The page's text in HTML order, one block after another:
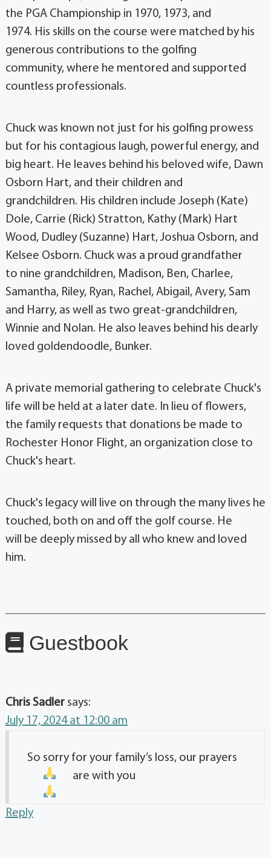
the PGA Championship in 1970, 1973, and
1974. His skills on the course were matched by his
generous contributions to the golfing
community, where he mentored and supported
countless professionals.
Chuck was known not just for his golfing prowess
but for his contagious laugh, powerful energy, and
big heart. He leaves behind his beloved wife, Dawn
Osborn Hart, and their children and
grandchildren. His children include Joseph (Kate)
Dole, Carrie (Rick) Stratton, Kathy (Mark) Hart
Wood, Dudley (Suzanne) Hart, Joshua Osborn, and
Kelsee Osborn. Chuck was a proud grandfather
to nine grandchildren, Madison, Ben, Charlee,
Samantha, Riley, Ryan, Rachel, Abigail, Avery, Sam
and Harry, as well as two great-grandchildren,
Winnie and Nolan. He also leaves behind his dearly
loved goldendoodle, Bunker.
A private memorial gathering to celebrate Chuck's
life will be held at a later date. In lieu of flowers,
the family requests that donations be made to
Rochester Honor Flight, an organization close to
Chuck's heart.
Chuck's legacy will live on through the many lives he
touched, both on and off the golf course. He
will be deeply missed by all who knew and loved
him.
Guestbook
Chris Sadler says:
July 17, 2024 at 12:00 am
So sorry for your family’s loss, our prayers
are with you
Reply